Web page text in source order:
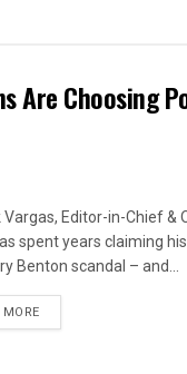
Are Choosing
Vargas, Editor-in-Chief &
spent years claiming
Benton scandal – and...
DETAILS